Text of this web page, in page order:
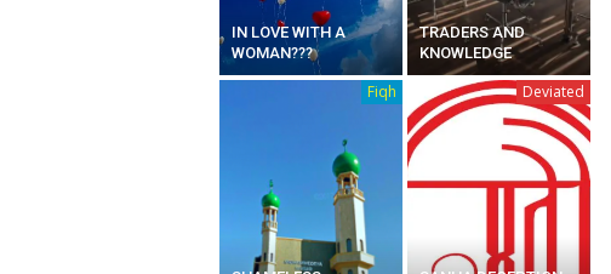
IN LOVE WITH A
WOMAN???
TRADERS AND
KNOWLEDGE
Fiqh Deviated